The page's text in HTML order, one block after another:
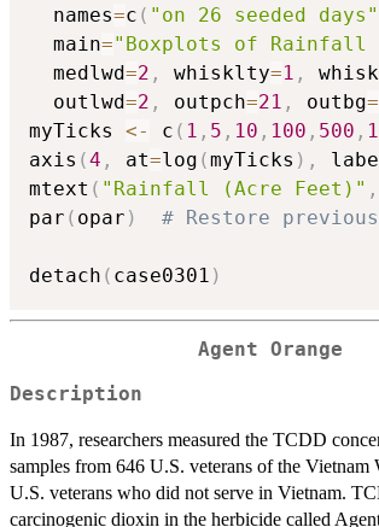
  names
=c ( "on 26 seeded days"
  main
="Boxplots of Rainfall
  medlwd
=2 , whisklty=1 ,
  outlwd
=2 , outpch=21 , outbg=
myTicks <- c ( 1 , 5 , 10 , 100 , 500 ,
axis (4 , at=log (myTicks ) ,
mtext ( "Rainfall (Acre Feet)" ,
par ( opar ) # Restore
detach ( case0301 )
Agent Orange
Description
In 1987, researchers measured the TCDD
samples from 646 U.S. veterans of the Vietnam
U.S. veterans who did not serve in Vietnam.
carcinogenic dioxin in the herbicide called